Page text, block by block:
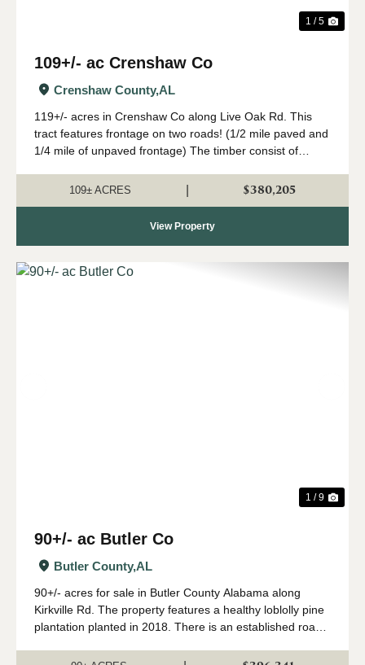
1 / 5
109+/- ac Crenshaw Co
Crenshaw County,AL
119+/- acres in Crenshaw Co along Live Oak Rd. This
tract features frontage on two roads! (1/2 mile paved and
1/4 mile of unpaved frontage) The timber consist of
been maintained well and should ...
109± ACRES $380,205
View Property
1 / 9
90+/- ac Butler Co
Butler County,AL
90+/- acres for sale in Butler County Alabama along
Kirkville Rd. The property features a healthy loblolly pine
plantation planted in 2018. There is an established road
3/4 of a mile frontag...